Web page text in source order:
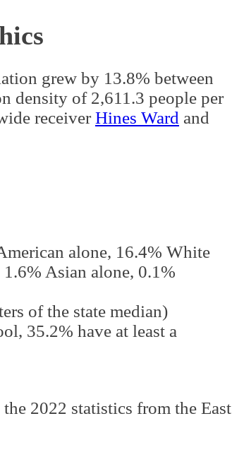
grew by 13.8% between
density of 2,611.3 people per
receiver Hines Ward and
alone, 16.4% White
Asian alone, 0.1%
of the state median)
35.2% have at least a
2022 statistics from the East